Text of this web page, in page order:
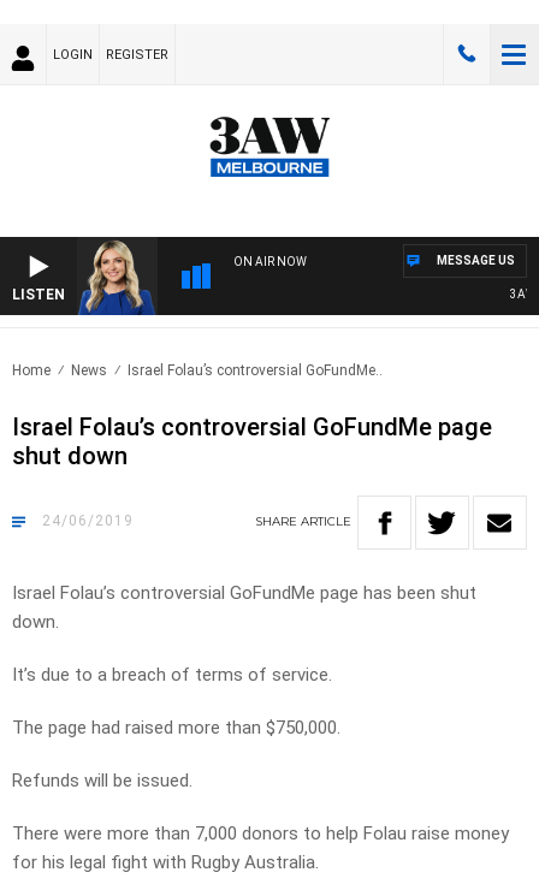
LOGIN REGISTER
LISTEN
ON AIR NOW
3AW
MESSAGE US
Home News Israel Folau’s controversial GoFundMe..
Israel Folau’s controversial GoFundMe page
shut down
24/06/2019 SHARE ARTICLE
Israel Folau’s controversial GoFundMe page has been shut
down.
It’s due to a breach of terms of service.
The page had raised more than $750,000.
Refunds will be issued.
There were more than 7,000 donors to help Folau raise money
for his legal fight with Rugby Australia.